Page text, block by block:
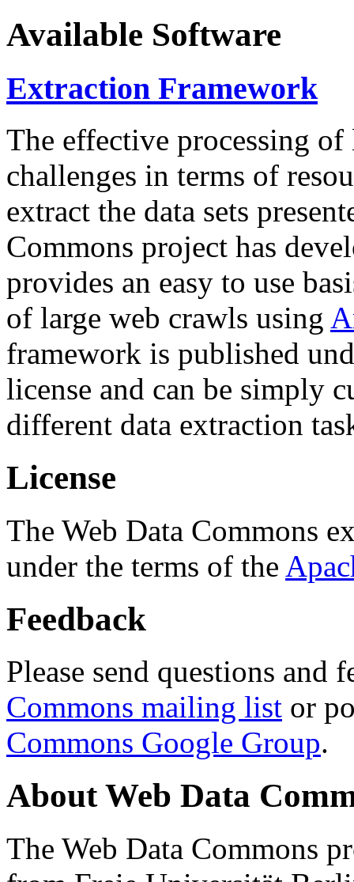
Available Software
Extraction Framework
The effective processing of
challenges in terms of
extract the data sets
Commons project has
provides an easy to use
of large web crawls using
framework is published
license and can be simply
different data extraction
License
The Web Data Commons
under the terms of the
Feedback
Please send questions and
Commons mailing list or
Commons Google Group.
About Web Data
The Web Data Commons